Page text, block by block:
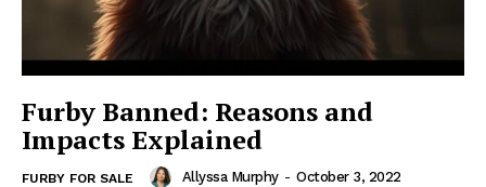
Furby Banned: Reasons and
Impacts Explained
FURBY FOR SALE Allyssa Murphy - October 3, 2022